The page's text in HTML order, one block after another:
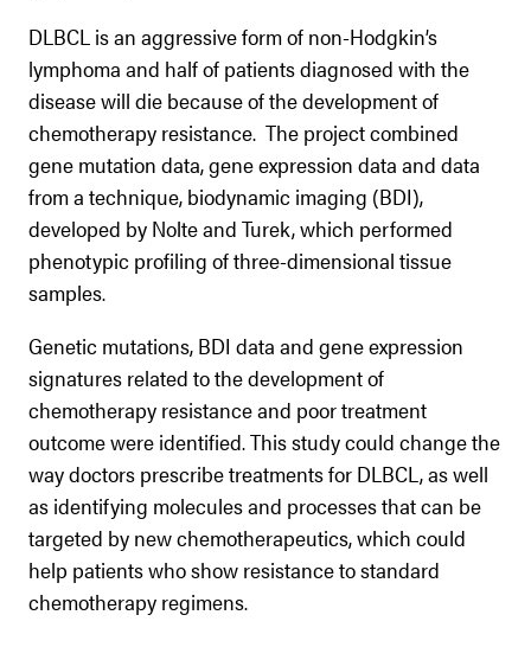
DLBCL is an aggressive form of non-Hodgkin’s
lymphoma and half of patients diagnosed with the
disease will die because of the development of
chemotherapy resistance. The project combined
gene mutation data, gene expression data and data
from a technique, biodynamic imaging (BDI),
developed by Nolte and Turek, which performed
phenotypic profiling of three-dimensional tissue
samples.
Genetic mutations, BDI data and gene expression
signatures related to the development of
chemotherapy resistance and poor treatment
outcome were identified. This study could change the
way doctors prescribe treatments for DLBCL, as well
as identifying molecules and processes that can be
targeted by new chemotherapeutics, which could
help patients who show resistance to standard
chemotherapy regimens.